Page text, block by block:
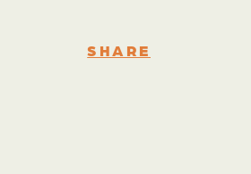
SHARE